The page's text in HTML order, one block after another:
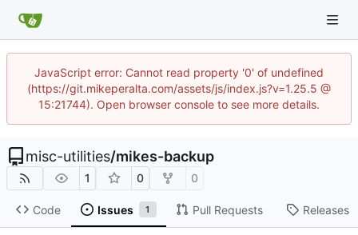
JavaScript error: Cannot read property '0' of undefined
(https://git.mikeperalta.com/assets/js/index.js?v=1.25.5 @
15:21744). Open browser console to see more details.
misc-utilities/mikes-backup
1 0 0
Code Issues 1 Pull Requests Releases